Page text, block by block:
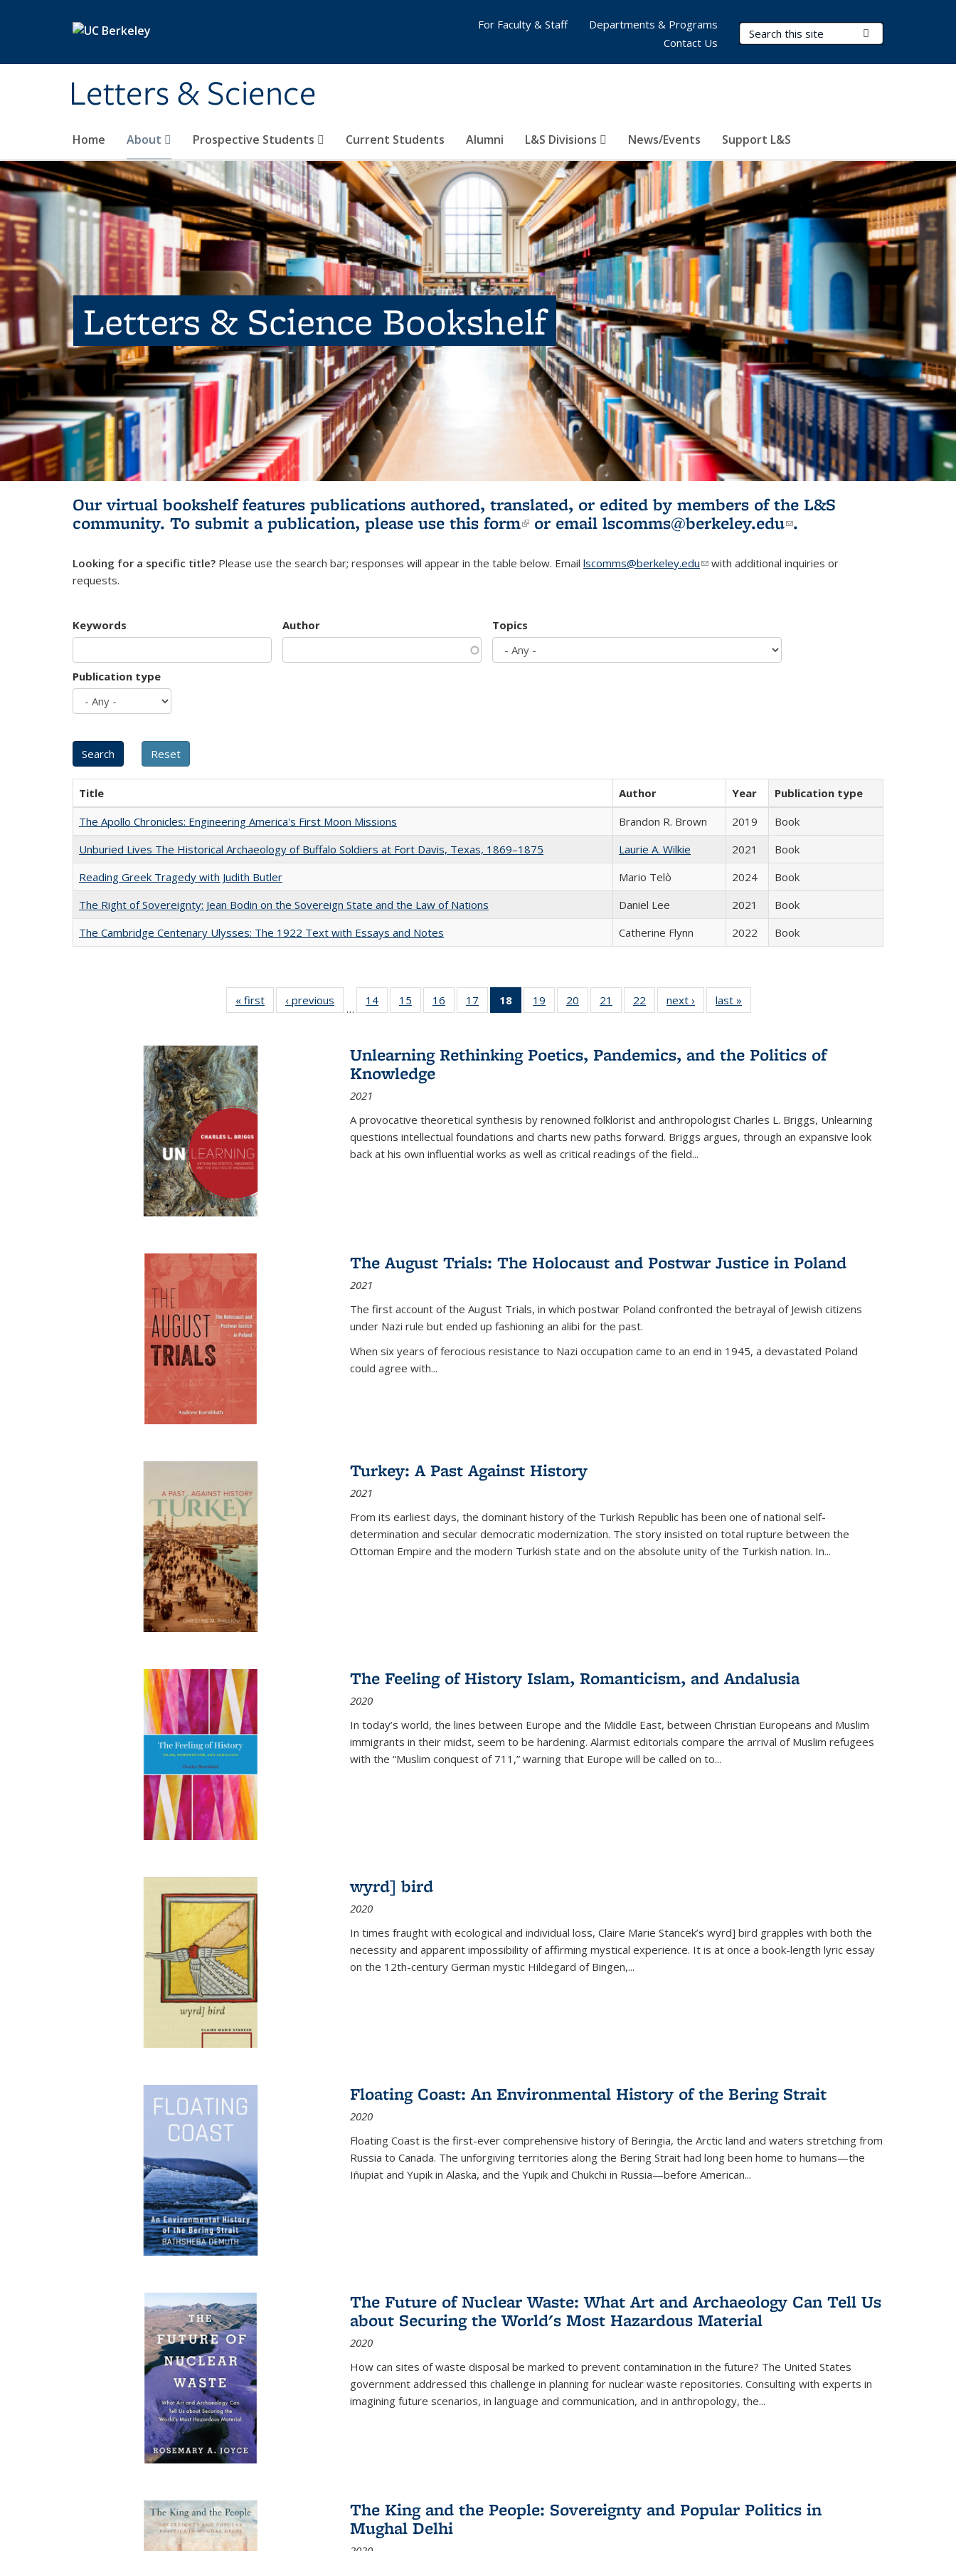
Letters & Science
Search Terms
Home About Prospective Students Current Students Alumni L&S Divisions News/Events Support L&S
For Faculty & Staff
Departments & Programs
Contact Us
Letters & Science Bookshelf
Our virtual bookshelf features publications authored, translated, or edited by members of the L&S
community. To submit a publication, please use this form(link is external)
or email lscomms@berkeley.edu(link sends e-
.
Looking for a specific title? Please use the search bar; responses will appear in the table below. Email lscomms@berkeley.edu(link sends e-mail)
with additional inquiries or
requests.
Keywords Author Topics
Publication type
Title Author Year
Publication type
The Apollo Chronicles: Engineering America's First Moon Missions
Brandon R. Brown 2019
Book
Unburied Lives The Historical Archaeology of Buffalo Soldiers at Fort Davis, Texas, 1869–1875
Laurie A. Wilkie 2021
Book
Reading Greek Tragedy with Judith Butler
Mario Telò 2024
Book
The Right of Sovereignty: Jean Bodin on the Sovereign State and the Law of Nations
Daniel Lee 2021
Book
The Cambridge Centenary Ulysses: The 1922 Text with Essays and Notes
Catherine Flynn 2022 Book
« first
Full listing
table:
‹ previous
Full listing
table:
…
14
of 22 Full
listing table:
15
of 22 Full
listing table:
16
of 22 Full
listing table:
17
of 22 Full
listing table:
18
of 22 Full
listing
Publications
(Current
19
of 22 Full
listing table:
20
of 22 Full
listing table:
21
of 22 Full
listing table:
22
of 22 Full
listing table:
next ›
Full listing
table:
last »
Unlearning Rethinking Poetics, Pandemics, and the Politics of
Knowledge
2021
A provocative theoretical synthesis by renowned folklorist and anthropologist Charles L. Briggs, Unlearning
questions intellectual foundations and charts new paths forward. Briggs argues, through an expansive look
back at his own influential works as well as critical readings of the field...
The August Trials: The Holocaust and Postwar Justice in Poland
2021
The first account of the August Trials, in which postwar Poland confronted the betrayal of Jewish citizens
under Nazi rule but ended up fashioning an alibi for the past.
When six years of ferocious resistance to Nazi occupation came to an end in 1945, a devastated Poland
could agree with...
Turkey: A Past Against History
2021
From its earliest days, the dominant history of the Turkish Republic has been one of national self-
determination and secular democratic modernization. The story insisted on total rupture between the
Ottoman Empire and the modern Turkish state and on the absolute unity of the Turkish nation. In...
The Feeling of History Islam, Romanticism, and Andalusia
2020
In today’s world, the lines between Europe and the Middle East, between Christian Europeans and Muslim
immigrants in their midst, seem to be hardening. Alarmist editorials compare the arrival of Muslim refugees
with the “Muslim conquest of 711,” warning that Europe will be called on to...
wyrd] bird
2020
In times fraught with ecological and individual loss, Claire Marie Stancek’s wyrd] bird grapples with both the
necessity and apparent impossibility of affirming mystical experience. It is at once a book-length lyric essay
on the 12th-century German mystic Hildegard of Bingen,...
Floating Coast: An Environmental History of the Bering Strait
2020
Floating Coast is the first-ever comprehensive history of Beringia, the Arctic land and waters stretching from
Russia to Canada. The unforgiving territories along the Bering Strait had long been home to humans—the
Iñupiat and Yupik in Alaska, and the Yupik and Chukchi in Russia—before American...
The Future of Nuclear Waste: What Art and Archaeology Can Tell Us
about Securing the World's Most Hazardous Material
2020
How can sites of waste disposal be marked to prevent contamination in the future? The United States
government addressed this challenge in planning for nuclear waste repositories. Consulting with experts in
imagining future scenarios, in language and communication, and in anthropology, the...
The King and the People: Sovereignty and Popular Politics in
Mughal Delhi